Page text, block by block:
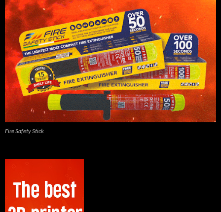
Fire Safety Stick